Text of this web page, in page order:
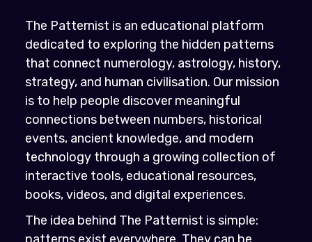
The Patternist is an educational platform
dedicated to exploring the hidden patterns
that connect numerology, astrology, history,
strategy, and human civilisation. Our mission
is to help people discover meaningful
connections between numbers, historical
events, ancient knowledge, and modern
technology through a growing collection of
interactive tools, educational resources,
books, videos, and digital experiences.
The idea behind The Patternist is simple:
patterns exist everywhere. They can be